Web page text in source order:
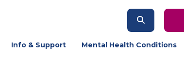
Info & Support Mental Health Conditions